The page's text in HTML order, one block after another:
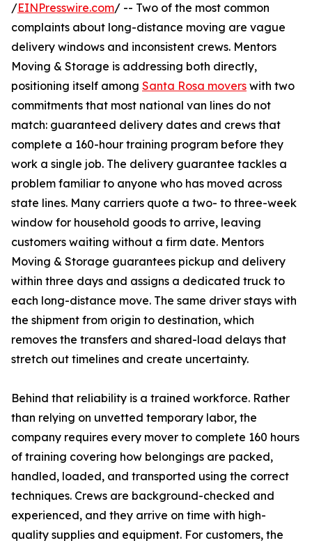
/EINPresswire.com/ -- Two of the most common
complaints about long-distance moving are vague
delivery windows and inconsistent crews. Mentors
Moving & Storage is addressing both directly,
positioning itself among Santa Rosa movers with two
commitments that most national van lines do not
match: guaranteed delivery dates and crews that
complete a 160-hour training program before they
work a single job. The delivery guarantee tackles a
problem familiar to anyone who has moved across
state lines. Many carriers quote a two- to three-week
window for household goods to arrive, leaving
customers waiting without a firm date. Mentors
Moving & Storage guarantees pickup and delivery
within three days and assigns a dedicated truck to
each long-distance move. The same driver stays with
the shipment from origin to destination, which
removes the transfers and shared-load delays that
stretch out timelines and create uncertainty.
Behind that reliability is a trained workforce. Rather
than relying on unvetted temporary labor, the
company requires every mover to complete 160 hours
of training covering how belongings are packed,
handled, loaded, and transported using the correct
techniques. Crews are background-checked and
experienced, and they arrive on time with high-
quality supplies and equipment. For customers, the